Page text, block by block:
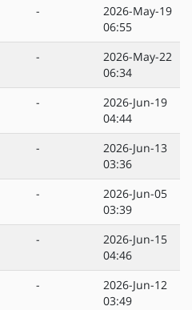
-
2026-May-19
06:55
-
2026-May-22
06:34
-
2026-Jun-19
04:44
-
2026-Jun-13
03:36
-
2026-Jun-05
03:39
-
2026-Jun-15
04:46
-
2026-Jun-12
03:49